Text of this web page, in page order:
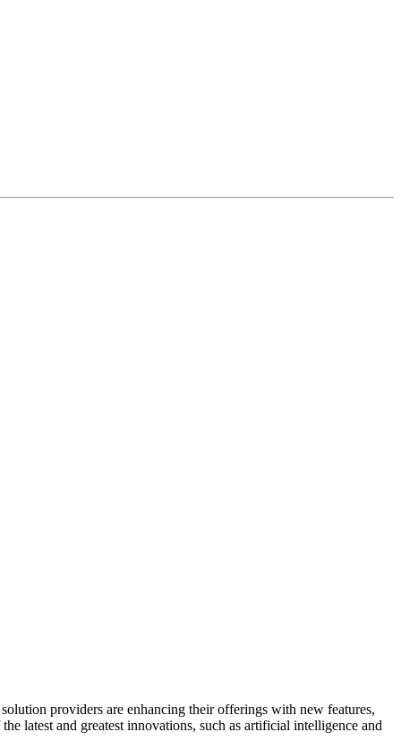
providers are enhancing their offerings with new features,
latest and greatest innovations, such as artificial intelligence and